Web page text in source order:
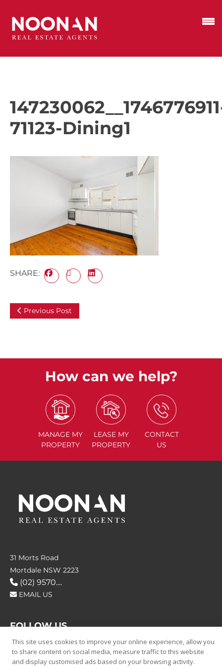
71123-Dining1
SHARE:
Previous Post
How can we help?
MANAGE MY
PROPERTY
LEASE MY
PROPERTY
CONTACT
US
31 Morts Road
Mortdale NSW 2223
(02) 9570....
EMAIL US
FOLLOW US
This site uses cookies to improve your online experience, allow you
to share content on social media, measure traffic to this website
and display customised ads based on your browsing activity.